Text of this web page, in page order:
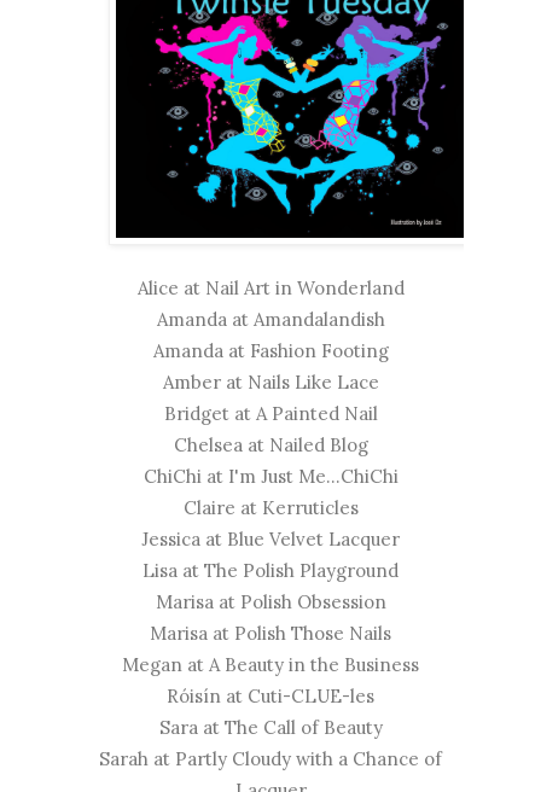
Alice at Nail Art in Wonderland
Amanda at Amandalandish
Amanda at Fashion Footing
Amber at Nails Like Lace
Bridget at A Painted Nail
Chelsea at Nailed Blog
ChiChi at I'm Just Me...ChiChi
Claire at Kerruticles
Jessica at Blue Velvet Lacquer
​Lisa at The Polish Playground
Marisa at Polish Obsession
Marisa at Polish Those Nails
Megan at A Beauty in the Business
Róisín at Cuti-CLUE-les
Sara at The Call of Beauty
Sarah at Partly Cloudy with a Chance of